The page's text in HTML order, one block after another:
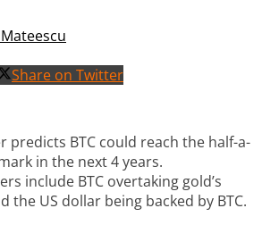
Share on Twitter
predicts BTC could reach the half-a-
in the next 4 years.
include BTC overtaking gold’s
the US dollar being backed by BTC.